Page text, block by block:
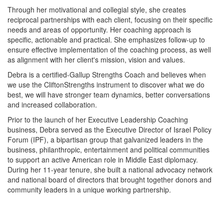
Through her motivational and collegial style, she creates
reciprocal partnerships with each client, focusing on their specific
needs and areas of opportunity. Her coaching approach is
specific, actionable and practical. She emphasizes follow-up to
ensure effective implementation of the coaching process, as well
as alignment with her client's mission, vision and values.
Debra is a certified-Gallup Strengths Coach and believes when
we use the CliftonStrengths instrument to discover what we do
best, we will have stronger team dynamics, better conversations
and increased collaboration.
Prior to the launch of her Executive Leadership Coaching
business, Debra served as the Executive Director of Israel Policy
Forum (IPF), a bipartisan group that galvanized leaders in the
business, philanthropic, entertainment and political communities
to support an active American role in Middle East diplomacy.
During her 11-year tenure, she built a national advocacy network
and national board of directors that brought together donors and
community leaders in a unique working partnership.